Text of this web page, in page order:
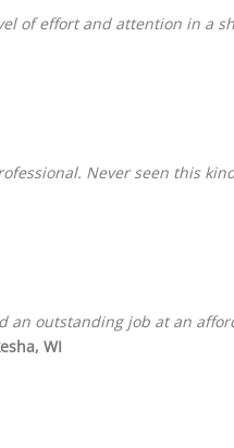
of effort and attention in a
Never seen this
an outstanding job at an
WI